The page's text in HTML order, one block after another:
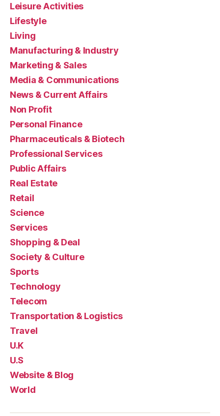
Leisure Activities
Lifestyle
Living
Manufacturing & Industry
Marketing & Sales
Media & Communications
News & Current Affairs
Non Profit
Personal Finance
Pharmaceuticals & Biotech
Professional Services
Public Affairs
Real Estate
Retail
Science
Services
Shopping & Deal
Society & Culture
Sports
Technology
Telecom
Transportation & Logistics
Travel
U.K
U.S
Website & Blog
World